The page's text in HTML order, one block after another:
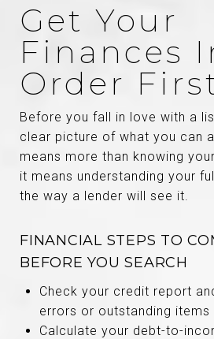
Get Your
Finances
Order
Before you fall in love with a
clear picture of what you can
means more than knowing
it means understanding your
the way a lender will see it.
FINANCIAL STEPS TO
BEFORE YOU SEARCH
Check your credit report
errors or outstanding items
Calculate your debt-to-